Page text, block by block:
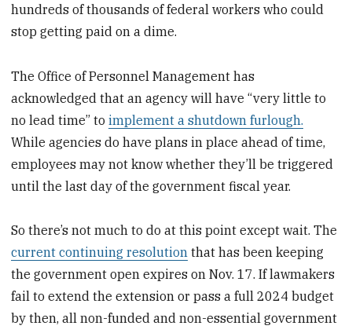
hundreds of thousands of federal workers who could
stop getting paid on a dime.
The Office of Personnel Management has
acknowledged that an agency will have “very little to
no lead time” toimplement a shutdown furlough.
While agencies do have plans in place ahead of time,
employees may not know whether they’ll be triggered
until the last day of the government fiscal year.
So there’s not much to do at this point except wait. The
current continuing resolution that has been keeping
the government open expires on Nov. 17. If lawmakers
fail to extend the extension or pass a full 2024 budget
by then, all non-funded and non-essential government